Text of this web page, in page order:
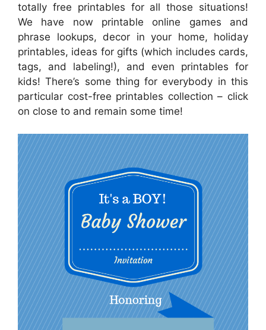
totally free printables for all those situations!
We have now printable online games and
phrase lookups, decor in your home, holiday
printables, ideas for gifts (which includes cards,
tags, and labeling!), and even printables for
kids! There’s some thing for everybody in this
particular cost-free printables collection – click
on close to and remain some time!